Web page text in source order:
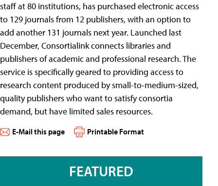
staff at 80 institutions, has purchased electronic access
to 129 journals from 12 publishers, with an option to
add another 131 journals next year. Launched last
December, Consortialink connects libraries and
publishers of academic and professional research. The
service is specifically geared to providing access to
research content produced by small-to-medium-sized,
quality publishers who want to satisfy consortia
demand, but have limited sales resources.
E-Mail this page Printable Format
FEATURED